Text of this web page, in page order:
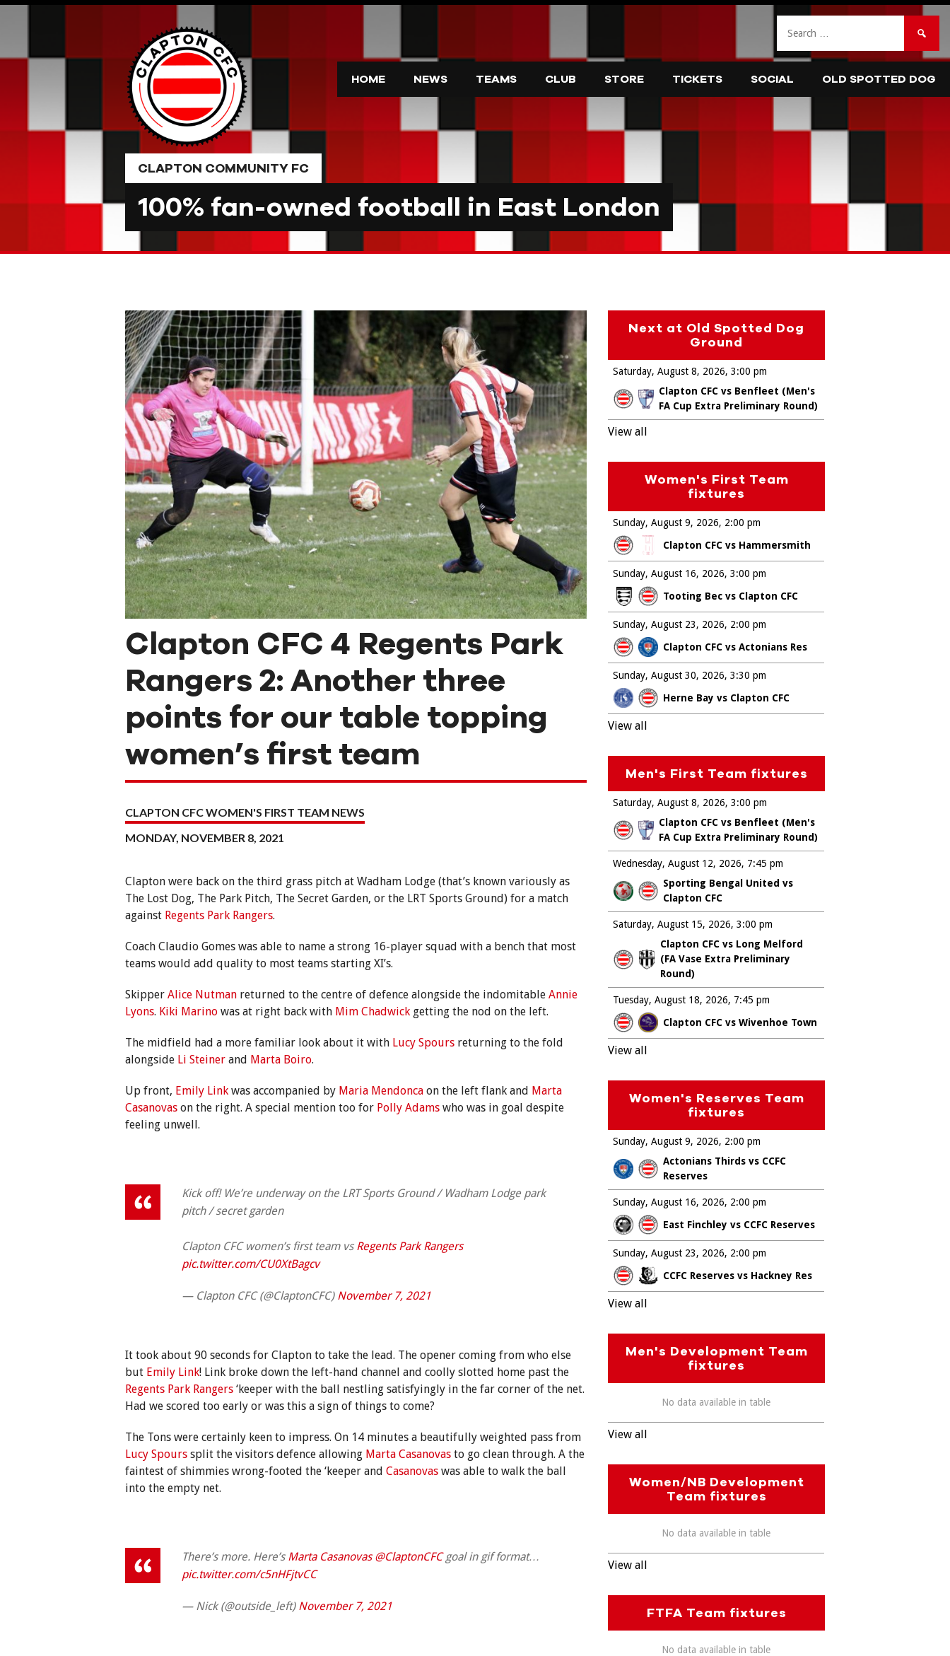
HOME NEWS TEAMS CLUB STORE TICKETS SOCIAL OLD SPOTTED DOG
CLAPTON COMMUNITY FC
100% fan-owned football in East London
Clapton CFC 4 Regents Park
Rangers 2: Another three
points for our table topping
women’s first team
CLAPTON CFC WOMEN'S FIRST TEAM NEWS
MONDAY, NOVEMBER 8, 2021
Clapton were back on the third grass pitch at Wadham Lodge (that’s known variously as
The Lost Dog, The Park Pitch, The Secret Garden, or the LRT Sports Ground) for a match
against Regents Park Rangers.
Coach Claudio Gomes was able to name a strong 16-player squad with a bench that most
teams would add quality to most teams starting XI’s.
Skipper Alice Nutman returned to the centre of defence alongside the indomitable Annie
Lyons. Kiki Marino was at right back with Mim Chadwick getting the nod on the left.
The midfield had a more familiar look about it with Lucy Spours returning to the fold
alongside Li Steiner and Marta Boiro.
Up front, Emily Link was accompanied by Maria Mendonca on the left flank and Marta
Casanovas on the right. A special mention too for Polly Adams who was in goal despite
feeling unwell.
Kick off! We’re underway on the LRT Sports Ground / Wadham Lodge park
pitch / secret garden
Clapton CFC women’s first team vs Regents Park Rangers
pic.twitter.com/CU0XtBagcv
— Clapton CFC (@ClaptonCFC) November 7, 2021
It took about 90 seconds for Clapton to take the lead. The opener coming from who else
but Emily Link! Link broke down the left-hand channel and coolly slotted home past the
Regents Park Rangers ‘keeper with the ball nestling satisfyingly in the far corner of the net.
Had we scored too early or was this a sign of things to come?
The Tons were certainly keen to impress. On 14 minutes a beautifully weighted pass from
Lucy Spours split the visitors defence allowing Marta Casanovas to go clean through. A the
faintest of shimmies wrong-footed the ‘keeper and Casanovas was able to walk the ball
into the empty net.
There’s more. Here’s Marta Casanovas @ClaptonCFCgoal in gif format…
pic.twitter.com/c5nHFjtvCC
— Nick (@outside_left) November 7, 2021
Next at Old Spotted Dog
Ground
Saturday, August 8, 2026
Clapton CFC vs Benfleet (Men's
FA Cup Extra Preliminary Round)
3:00 pm
View all
Women's First Team
fixtures
Sunday, August 9, 2026
Clapton CFC vs Hammersmith
2:00 pm
Sunday, August 16, 2026
Tooting Bec vs Clapton CFC
3:00 pm
Sunday, August 23, 2026
Clapton CFC vs Actonians Res
2:00 pm
Sunday, August 30, 2026
Herne Bay vs Clapton CFC
3:30 pm
View all
Men's First Team fixtures
Saturday, August 8, 2026
Clapton CFC vs Benfleet (Men's
FA Cup Extra Preliminary Round)
3:00 pm
Wednesday, August 12, 2026
Sporting Bengal United vs
Clapton CFC
7:45 pm
Saturday, August 15, 2026
Clapton CFC vs Long Melford
(FA Vase Extra Preliminary
Round)
3:00 pm
Tuesday, August 18, 2026
Clapton CFC vs Wivenhoe Town
7:45 pm
View all
Women's Reserves Team
fixtures
Sunday, August 9, 2026
Actonians Thirds vs CCFC
Reserves
2:00 pm
Sunday, August 16, 2026
East Finchley vs CCFC Reserves
2:00 pm
Sunday, August 23, 2026
CCFC Reserves vs Hackney Res
2:00 pm
View all
Men's Development Team
fixtures
No data available in table
View all
Women/NB Development
Team fixtures
No data available in table
View all
FTFA Team fixtures
No data available in table